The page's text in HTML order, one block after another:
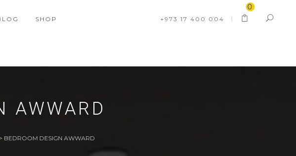
SHOP +973 17 400 004
0
AWWARD
> BEDROOM DESIGN AWWARD